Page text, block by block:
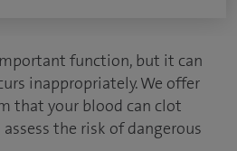
function, but it can
inappropriately. We offer
that your blood can clot
the risk of dangerous